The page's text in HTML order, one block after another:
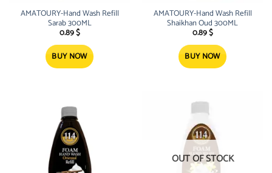
AMATOURY-Hand Wash Refill
Sarab 300ML
0.89$
BUY NOW
AMATOURY-Hand Wash Refill
Shaikhan Oud 300ML
0.89$
BUY NOW
OUT OF STOCK